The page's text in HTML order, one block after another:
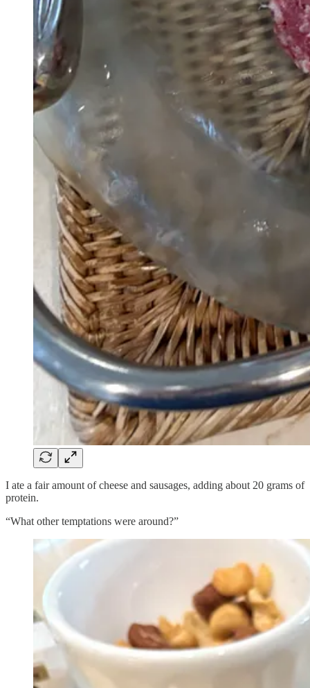
I ate a fair amount of cheese and sausages, adding about 20 grams of
protein.
“What other temptations were around?”